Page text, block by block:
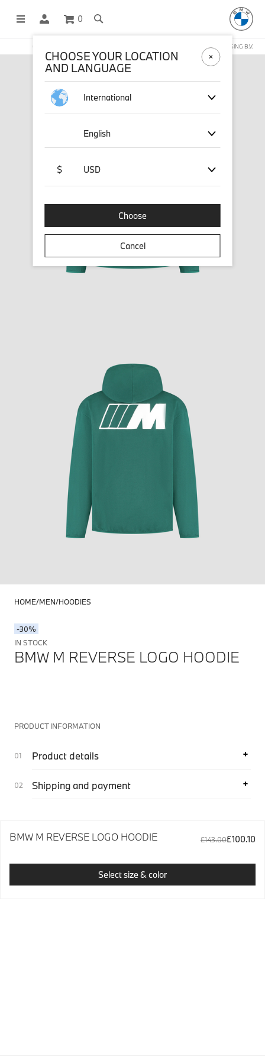
0
OFFICIAL BMW LIFESTYLE SHOP OPERATED BY STICHD SPORTMERCHANDISING B.V.
HOME MEN HOODIES
-30%
IN STOCK
BMW M REVERSE LOGO HOODIE
PRODUCT INFORMATION
Product details
Shipping and payment
BMW M REVERSE LOGO HOODIE £143.00£100.10
Select size & color
CHOOSE YOUR LOCATION
AND LANGUAGE
International
English
$ USD
Choose
Cancel